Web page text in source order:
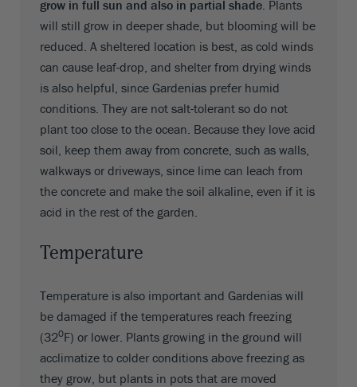
grow in full sun and also in partial shade . Plants
will still grow in deeper shade, but blooming will be
reduced. A sheltered location is best, as cold winds
can cause leaf-drop, and shelter from drying winds
is also helpful, since Gardenias prefer humid
conditions. They are not salt-tolerant so do not
plant too close to the ocean. Because they love acid
soil, keep them away from concrete, such as walls,
walkways or driveways, since lime can leach from
the concrete and make the soil alkaline, even if it is
acid in the rest of the garden.
Temperature
Temperature is also important and Gardenias will
be damaged if the temperatures reach freezing
(320F) or lower. Plants growing in the ground will
acclimatize to colder conditions above freezing as
they grow, but plants in pots that are moved